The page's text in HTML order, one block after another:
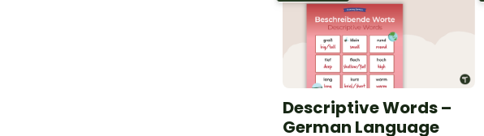
Descriptive Words –
German Language